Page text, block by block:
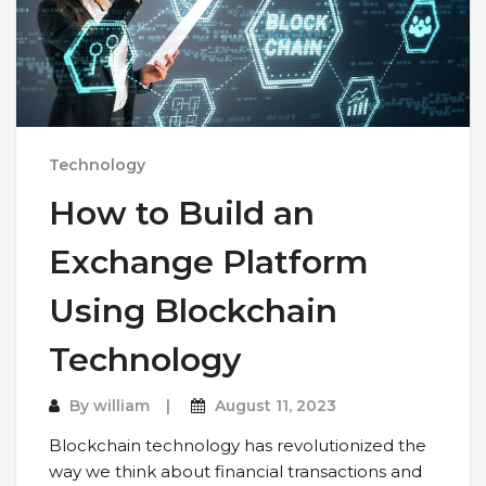
Technology
How to Build an
Exchange Platform
Using Blockchain
Technology
By william August 11, 2023
Blockchain technology has revolutionized the
way we think about financial transactions and